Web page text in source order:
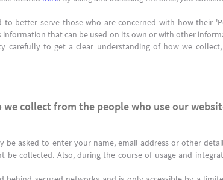
to better serve those who are concerned with how their
that can be used on its own or with other
carefully to get a clear understanding of how we
collect from the people who use our
be asked to enter your name, email address or other
be collected. Also, during the course of usage and